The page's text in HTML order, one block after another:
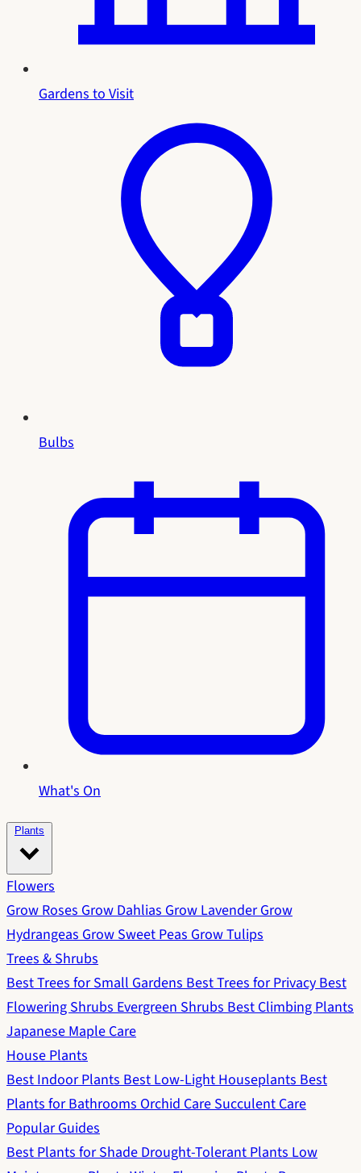
Gardens to Visit
Bulbs
What's On
Plants
Flowers
Grow RosesGrow DahliasGrow LavenderGrow
HydrangeasGrow Sweet PeasGrow Tulips
Trees & Shrubs
Best Trees for Small GardensBest Trees for PrivacyBest
Flowering ShrubsEvergreen ShrubsBest Climbing Plants
Japanese Maple Care
House Plants
Best Indoor PlantsBest Low-Light HouseplantsBest
Plants for BathroomsOrchid CareSucculent Care
Popular Guides
Best Plants for ShadeDrought-Tolerant PlantsLow